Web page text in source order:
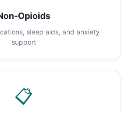
Opioids
sleep aids, and anxiety
support
📋